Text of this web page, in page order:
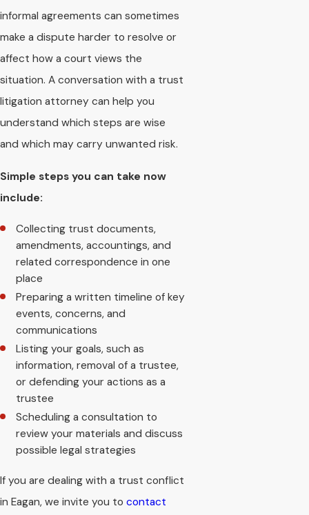
informal agreements can sometimes
make a dispute harder to resolve or
affect how a court views the
situation. A conversation with a trust
litigation attorney can help you
understand which steps are wise
and which may carry unwanted risk.
Simple steps you can take now
include:
Collecting trust documents,
amendments, accountings, and
related correspondence in one
place
Preparing a written timeline of key
events, concerns, and
communications
Listing your goals, such as
information, removal of a trustee,
or defending your actions as a
trustee
Scheduling a consultation to
review your materials and discuss
possible legal strategies
If you are dealing with a trust conflict
in Eagan, we invite you to contact